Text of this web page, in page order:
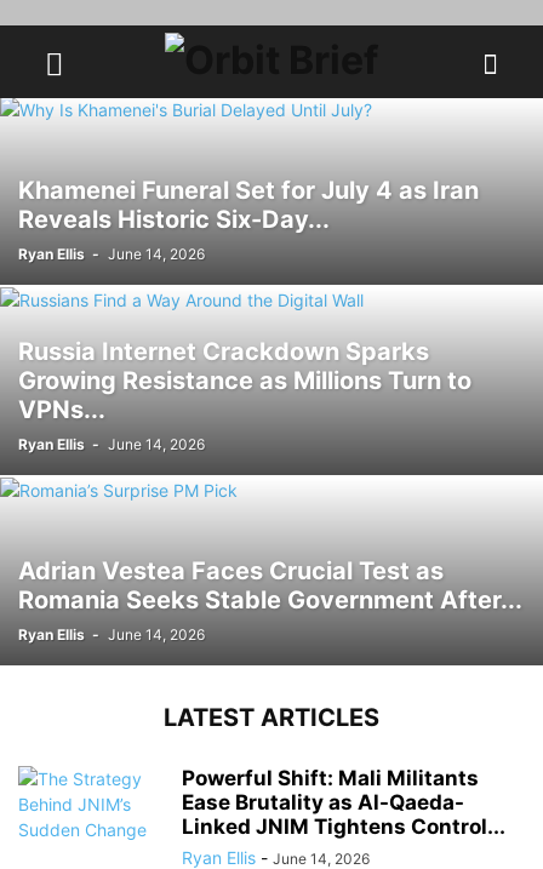
Khamenei Funeral Set for July 4 as Iran
Reveals Historic Six-Day...
Ryan Ellis - June 14, 2026
Russia Internet Crackdown Sparks
Growing Resistance as Millions Turn to
VPNs...
Ryan Ellis - June 14, 2026
Adrian Vestea Faces Crucial Test as
Romania Seeks Stable Government After...
Ryan Ellis - June 14, 2026
LATEST ARTICLES
Powerful Shift: Mali Militants
Ease Brutality as Al-Qaeda-
Linked JNIM Tightens Control...
Ryan Ellis - June 14, 2026